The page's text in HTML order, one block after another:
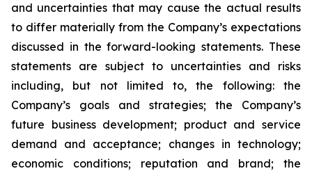
and uncertainties that may cause the actual results
to differ materially from the Company’s expectations
discussed in the forward-looking statements. These
statements are subject to uncertainties and risks
including, but not limited to, the following: the
Company’s goals and strategies; the Company’s
future business development; product and service
demand and acceptance; changes in technology;
economic conditions; reputation and brand; the